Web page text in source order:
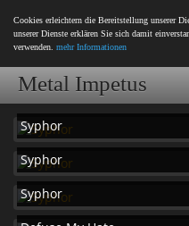
Cookies erleichtern die Bereitstellung unserer
unserer Dienste erklären Sie sich damit
verwenden. mehr Informationen
Metal Impetus
Syphor
Syphor
Syphor